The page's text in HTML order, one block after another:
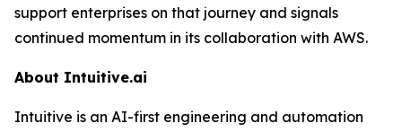
support enterprises on that journey and signals
continued momentum in its collaboration with AWS.
About Intuitive.ai
Intuitive is an AI-first engineering and automation